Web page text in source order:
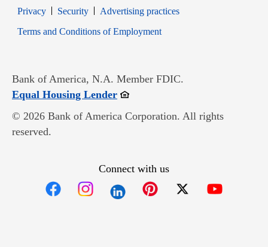
PrivacyOpens in new window
SecurityOpens in new window
Advertising practices
Terms and Conditions of EmploymentOpens in new window
Bank of America, N.A. Member FDIC.
Equal Housing LenderOpens in new window
© 2026 Bank of America Corporation. All rights
reserved.
Connect with us